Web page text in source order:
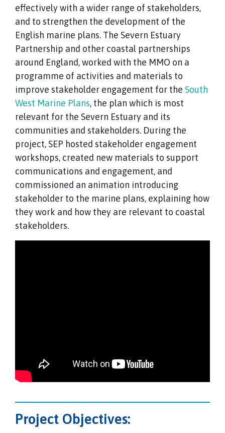
effectively with a wider range of stakeholders,
and to strengthen the development of the
English marine plans. The Severn Estuary
Partnership and other coastal partnerships
around England, worked with the MMO on a
programme of activities and materials to
improve stakeholder engagement for the South
West Marine Plans, the plan which is most
relevant for the Severn Estuary and its
communities and stakeholders. During the
project, SEP hosted stakeholder engagement
workshops, created new materials to support
communications and engagement, and
commissioned an animation introducing
stakeholder to the marine plans, explaining how
they work and how they are relevant to coastal
stakeholders.
Project Objectives: